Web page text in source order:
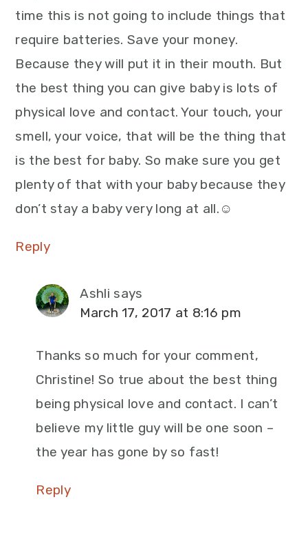
time this is not going to include things that
require batteries. Save your money.
Because they will put it in their mouth. But
the best thing you can give baby is lots of
physical love and contact. Your touch, your
smell, your voice, that will be the thing that
is the best for baby. So make sure you get
plenty of that with your baby because they
don’t stay a baby very long at all.☺
Reply
Ashli says
March 17, 2017 at 8:16 pm
Thanks so much for your comment,
Christine! So true about the best thing
being physical love and contact. I can’t
believe my little guy will be one soon –
the year has gone by so fast!
Reply